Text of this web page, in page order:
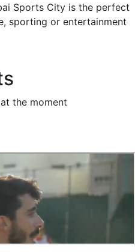
Sports City is the perfect
sporting or entertainment
the moment